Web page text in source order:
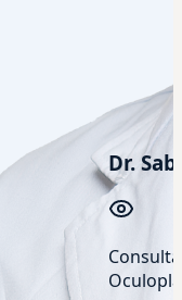
Dr.